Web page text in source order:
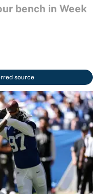
bench in Week
source